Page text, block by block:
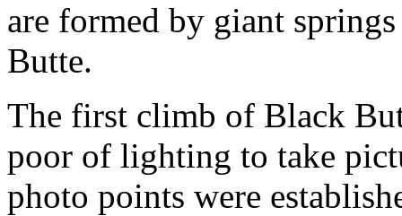
are formed by giant
Butte.
The first climb of Black
poor of lighting to take
photo points were